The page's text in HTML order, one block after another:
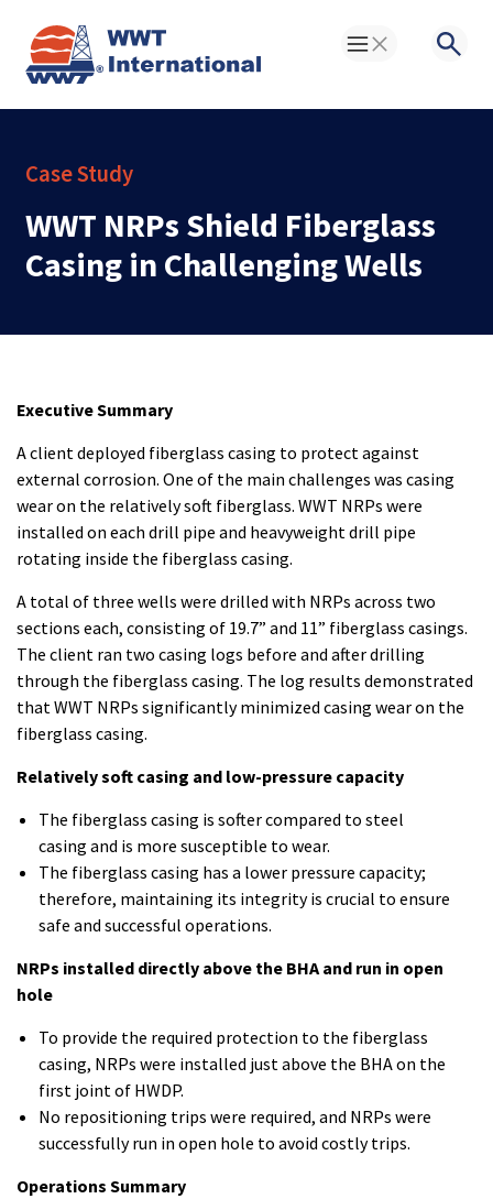
Toggle Menu
Case Study
WWT NRPs Shield Fiberglass
Casing in Challenging Wells
Executive Summary
A client deployed fiberglass casing to protect against
external corrosion. One of the main challenges was casing
wear on the relatively soft fiberglass. WWT NRPs were
installed on each drill pipe and heavyweight drill pipe
rotating inside the fiberglass casing.
A total of three wells were drilled with NRPs across two
sections each, consisting of 19.7” and 11” fiberglass casings.
The client ran two casing logs before and after drilling
through the fiberglass casing. The log results demonstrated
that WWT NRPs significantly minimized casing wear on the
fiberglass casing.
Relatively soft casing and low-pressure capacity
The fiberglass casing is softer compared to steel
casing and is more susceptible to wear.
The fiberglass casing has a lower pressure capacity;
therefore, maintaining its integrity is crucial to ensure
safe and successful operations.
NRPs installed directly above the BHA and run in open
hole
To provide the required protection to the fiberglass
casing, NRPs were installed just above the BHA on the
first joint of HWDP.
No repositioning trips were required, and NRPs were
successfully run in open hole to avoid costly trips.
Operations Summary